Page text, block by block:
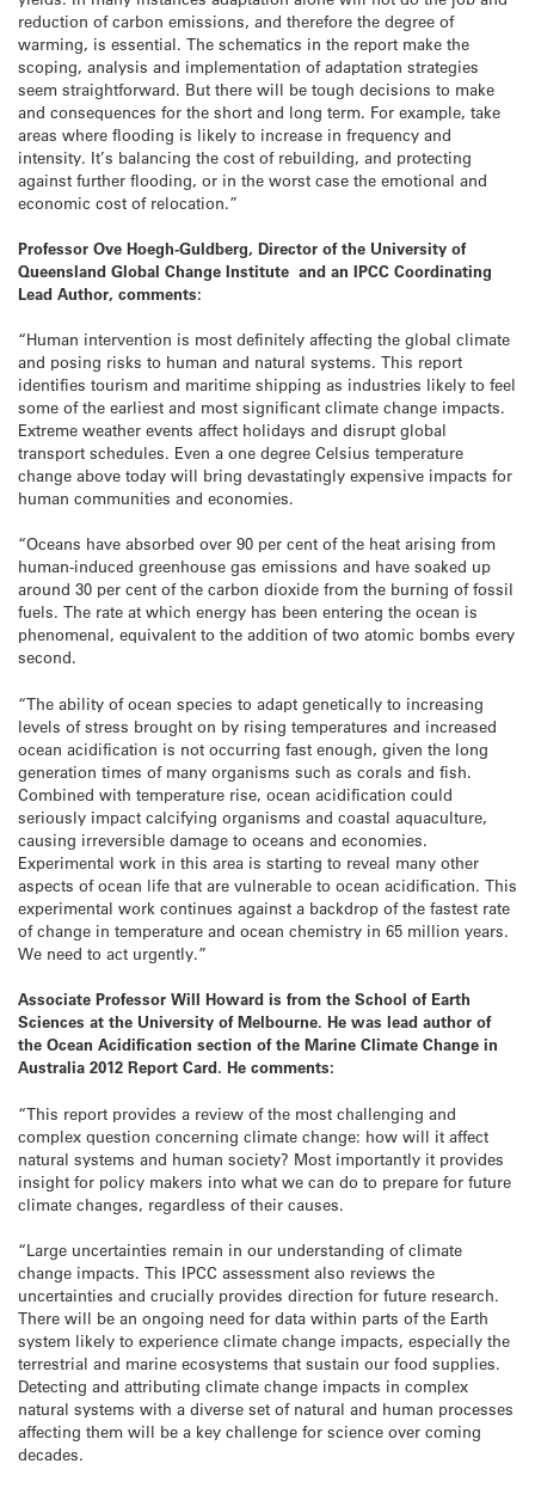
reduction of carbon emissions, and therefore the degree of
warming, is essential. The schematics in the report make the
scoping, analysis and implementation of adaptation strategies
seem straightforward. But there will be tough decisions to make
and consequences for the short and long term. For example, take
areas where flooding is likely to increase in frequency and
intensity. It’s balancing the cost of rebuilding, and protecting
against further flooding, or in the worst case the emotional and
economic cost of relocation.”
Professor Ove Hoegh-Guldberg, Director of the University of
Queensland Global Change Institute and an IPCC Coordinating
Lead Author, comments:
“Human intervention is most definitely affecting the global climate
and posing risks to human and natural systems. This report
identifies tourism and maritime shipping as industries likely to feel
some of the earliest and most significant climate change impacts.
Extreme weather events affect holidays and disrupt global
transport schedules. Even a one degree Celsius temperature
change above today will bring devastatingly expensive impacts for
human communities and economies.
“Oceans have absorbed over 90 per cent of the heat arising from
human-induced greenhouse gas emissions and have soaked up
around 30 per cent of the carbon dioxide from the burning of fossil
fuels. The rate at which energy has been entering the ocean is
phenomenal, equivalent to the addition of two atomic bombs every
second.
“The ability of ocean species to adapt genetically to increasing
levels of stress brought on by rising temperatures and increased
ocean acidification is not occurring fast enough, given the long
generation times of many organisms such as corals and fish.
Combined with temperature rise, ocean acidification could
seriously impact calcifying organisms and coastal aquaculture,
causing irreversible damage to oceans and economies.
Experimental work in this area is starting to reveal many other
aspects of ocean life that are vulnerable to ocean acidification. This
experimental work continues against a backdrop of the fastest rate
of change in temperature and ocean chemistry in 65 million years.
We need to act urgently.”
Associate Professor Will Howard is from the School of Earth
Sciences at the University of Melbourne. He was lead author of
the Ocean Acidification section of the Marine Climate Change in
Australia 2012 Report Card. He comments:
“This report provides a review of the most challenging and
complex question concerning climate change: how will it affect
natural systems and human society? Most importantly it provides
insight for policy makers into what we can do to prepare for future
climate changes, regardless of their causes.
“Large uncertainties remain in our understanding of climate
change impacts. This IPCC assessment also reviews the
uncertainties and crucially provides direction for future research.
There will be an ongoing need for data within parts of the Earth
system likely to experience climate change impacts, especially the
terrestrial and marine ecosystems that sustain our food supplies.
Detecting and attributing climate change impacts in complex
natural systems with a diverse set of natural and human processes
affecting them will be a key challenge for science over coming
decades.